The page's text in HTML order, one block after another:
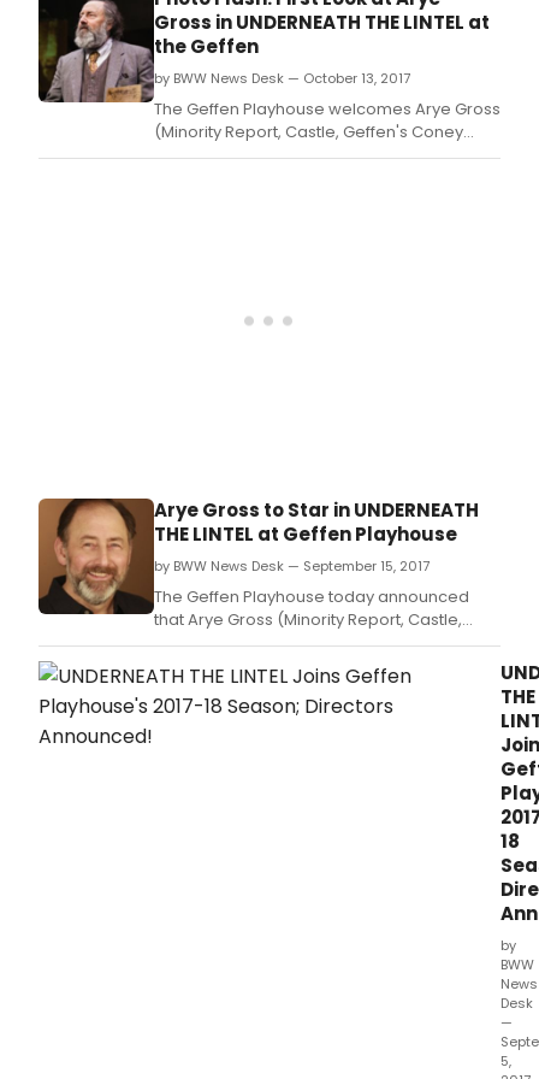
Lintel: An Impressive Presentation of Lovely
Evidences, directed by Steven Robman.
Gross in UNDERNEATH THE LINTEL at
the Geffen
by BWW News Desk — October 13, 2017
The Geffen Playhouse welcomes Arye Gross
(Minority Report, Castle, Geffen's Coney
Island Christmas) in Glen Berger's award-
Arye Gross to Star in UNDERNEATH
THE LINTEL at Geffen Playhouse
by BWW News Desk — September 15, 2017
The Geffen Playhouse today announced
that Arye Gross (Minority Report, Castle,
Geffen's Coney Island Christmas) will star in
Glen Berger's award-winning one-man play
Underneath the Lintel: An Impressive
Presentation of Lovely Evidences, directed
THE
18
by
BWW
News
Desk
—
5,